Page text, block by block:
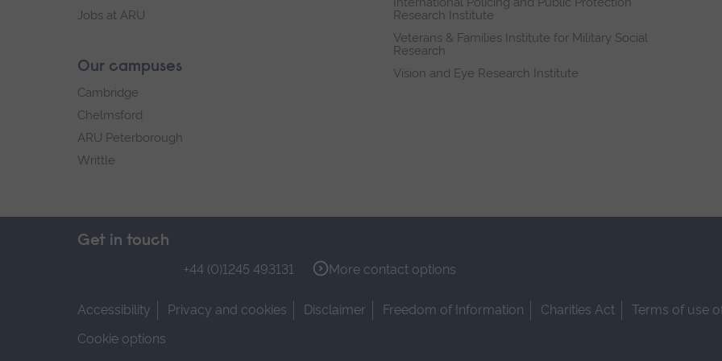
Jobs at ARU
Our campuses
Cambridge
Chelmsford
ARU Peterborough
Writtle
Research Institute
Veterans & Families Institute for Military Social
Research
Vision and Eye Research Institute
Get in touch
+44 (0)1245 493131 More contact options
Accessibility Privacy and cookies Disclaimer Freedom of Information Charities Act
Terms of use
Cookie options